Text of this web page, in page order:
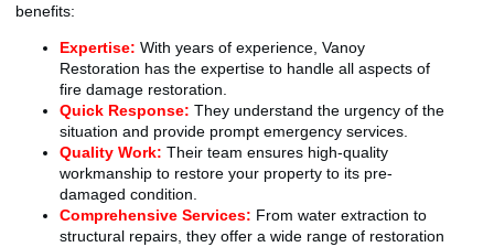
benefits:
Expertise: With years of experience, Vanoy
Restoration has the expertise to handle all aspects of
fire damage restoration.
Quick Response: They understand the urgency of the
situation and provide prompt emergency services.
Quality Work: Their team ensures high-quality
workmanship to restore your property to its pre-
damaged condition.
Comprehensive Services: From water extraction to
structural repairs, they offer a wide range of restoration